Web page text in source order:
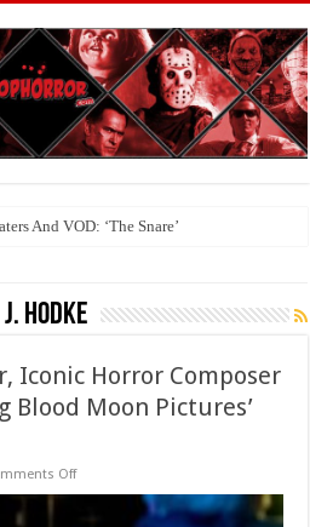
And VOD: ‘The Snare’
And BloodStream: ‘Carry The
Hodke
Iconic Horror Composer
Blood Moon Pictures’
Offon